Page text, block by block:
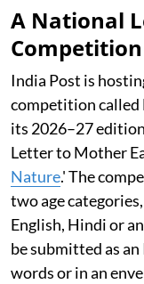
A National
India Post is
competition called
its 2026–27
Letter to Mother
Nature.' The
two age
English, Hindi or
be submitted as
words or in an